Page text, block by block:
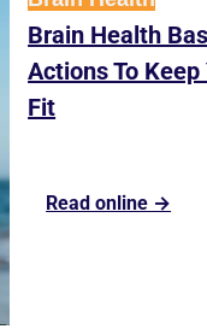
Brain Health
Actions To
Fit
Read online →